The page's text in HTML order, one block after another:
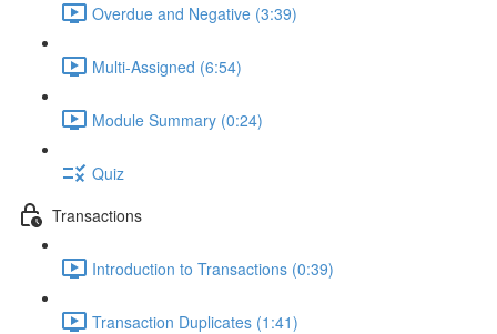
Overdue and Negative (3:39)
Multi-Assigned (6:54)
Module Summary (0:24)
Quiz
Transactions
Introduction to Transactions (0:39)
Transaction Duplicates (1:41)